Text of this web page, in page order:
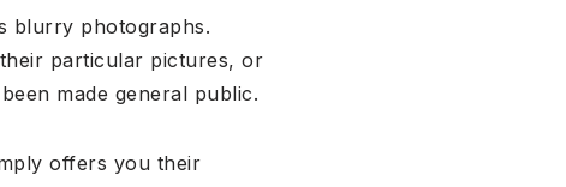
blurry photographs.
particular pictures, or
made general public.
offers you their